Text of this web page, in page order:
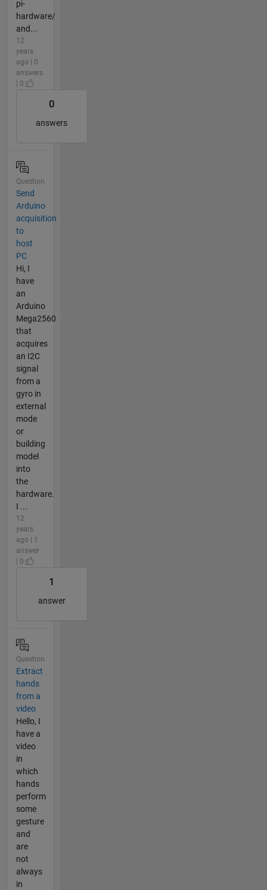
pi-
hardware/
and...
12
years
ago | 0
answers
| 0
0
answers
Question
Send
Arduino
acquisition
to
host
PC
Hi, I
have
an
Arduino
Mega2560
that
acquires
an I2C
signal
from a
gyro in
external
mode
or
building
model
into
the
hardware.
I ...
12
years
ago | 1
answer
| 0
1
answer
Question
Extract
hands
from a
video
Hello, I
have a
video
in
which
hands
perform
some
gesture
and
are
not
always
in